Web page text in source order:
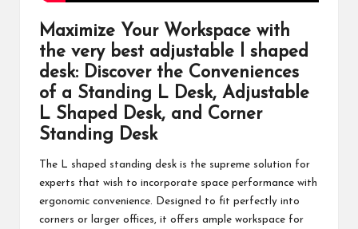
Maximize Your Workspace with
the very best adjustable l shaped
desk: Discover the Conveniences
of a Standing L Desk, Adjustable
L Shaped Desk, and Corner
Standing Desk
The L shaped standing desk is the supreme solution for
experts that wish to incorporate space performance with
ergonomic convenience. Designed to fit perfectly into
corners or larger offices, it offers ample workspace for